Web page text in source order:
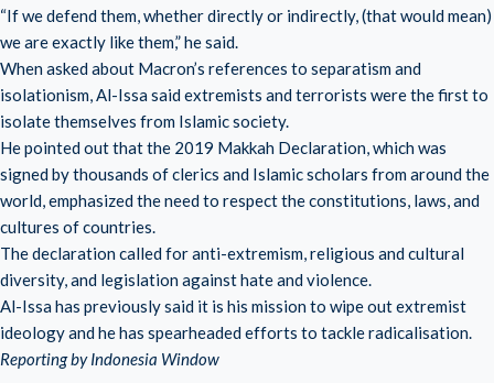
“If we defend them, whether directly or indirectly, (that would mean)
we are exactly like them,” he said.
When asked about Macron’s references to separatism and
isolationism, Al-Issa said extremists and terrorists were the first to
isolate themselves from Islamic society.
He pointed out that the 2019 Makkah Declaration, which was
signed by thousands of clerics and Islamic scholars from around the
world, emphasized the need to respect the constitutions, laws, and
cultures of countries.
The declaration called for anti-extremism, religious and cultural
diversity, and legislation against hate and violence.
Al-Issa has previously said it is his mission to wipe out extremist
ideology and he has spearheaded efforts to tackle radicalisation.
Reporting by Indonesia Window